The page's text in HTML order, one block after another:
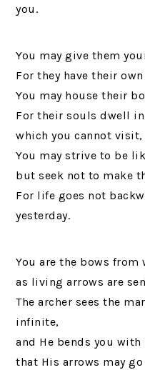
you.
You may give them
For they have their
You may house their
For their souls dwell
which you cannot
You may strive to be
but seek not to make
For life goes not
yesterday.
You are the bows
as living arrows are
The archer sees the
infinite,
and He bends you
that His arrows may